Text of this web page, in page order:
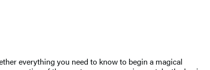
everything you need to know to begin a magical